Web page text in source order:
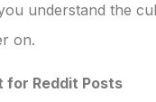
understand the
on.
for Reddit Posts